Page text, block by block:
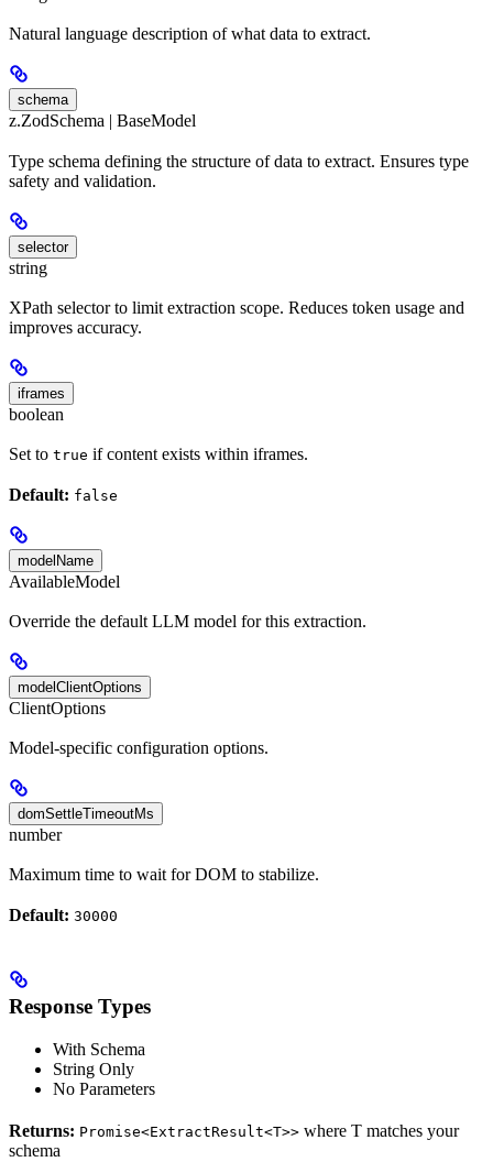
Natural language description of what data to extract.
schema
z.ZodSchema | BaseModel
Type schema defining the structure of data to extract. Ensures type
safety and validation.
selector
string
XPath selector to limit extraction scope. Reduces token usage and
improves accuracy.
iframes
boolean
Set to true if content exists within iframes.
Default: false
modelName
AvailableModel
Override the default LLM model for this extraction.
modelClientOptions
ClientOptions
Model-specific configuration options.
domSettleTimeoutMs
number
Maximum time to wait for DOM to stabilize.
Default: 30000
Response Types
With Schema
String Only
No Parameters
Returns: Promise<ExtractResult<T>> where T matches your
schema